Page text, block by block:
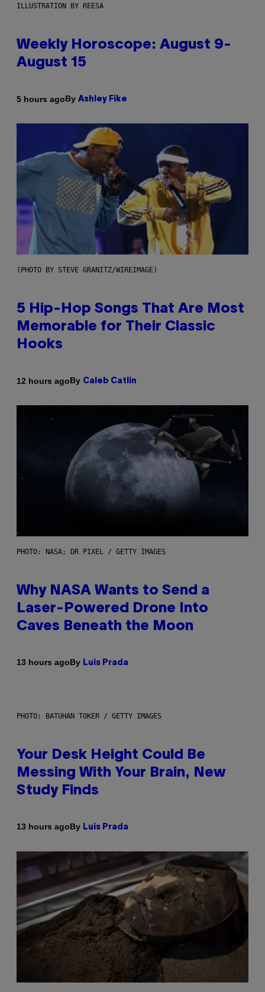
ILLUSTRATION BY REESA
Weekly Horoscope: August 9-
August 15
5 hours agoBy Ashley Fike
(PHOTO BY STEVE GRANITZ/WIREIMAGE)
5 Hip-Hop Songs That Are Most
Memorable for Their Classic
Hooks
12 hours agoBy Caleb Catlin
PHOTO: NASA; DR PIXEL / GETTY IMAGES
Why NASA Wants to Send a
Laser-Powered Drone Into
Caves Beneath the Moon
13 hours agoBy Luis Prada
PHOTO: BATUHAN TOKER / GETTY IMAGES
Your Desk Height Could Be
Messing With Your Brain, New
Study Finds
13 hours agoBy Luis Prada